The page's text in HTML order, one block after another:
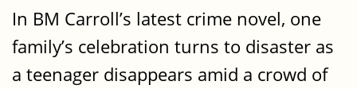
In BM Carroll’s latest crime novel, one
family’s celebration turns to disaster as
a teenager disappears amid a crowd of